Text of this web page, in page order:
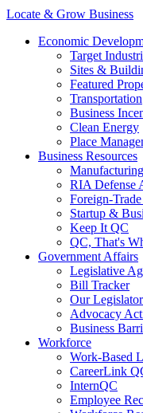
Locate & Grow Business
Economic
Target
Sites &
Featured
Transportation
Business
Clean Energy
Place
Business Resources
RIA Defense
Foreign-
Startup &
Keep It QC
QC, That's
Government Affairs
Legislative
Bill Tracker
Our
Advocacy
Business
Workforce
Work-Based
CareerLink
InternQC
Employee